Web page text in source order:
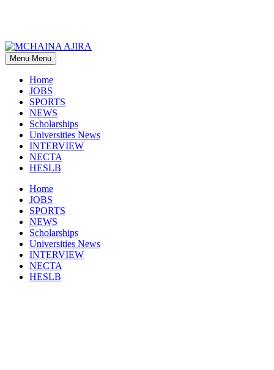
Skip
to
content
Menu Menu
Home
JOBS
SPORTS
NEWS
Scholarships
Universities News
INTERVIEW
NECTA
HESLB
Home
JOBS
SPORTS
NEWS
Scholarships
Universities News
INTERVIEW
NECTA
HESLB